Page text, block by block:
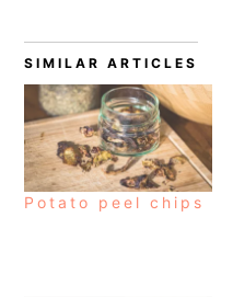
SIMILAR ARTICLES
Potato peel chips